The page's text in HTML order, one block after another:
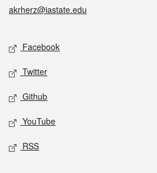
akrherz@iastate.edu
Social media
Facebook
Twitter
Github
YouTube
RSS